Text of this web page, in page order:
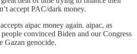
accept PAC/dark money.
aipac money again. aipac, as
convinced Biden and our Congress
Gazan genocide.